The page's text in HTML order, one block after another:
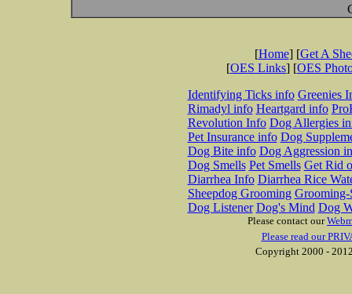
[Home] [Get A
[OES Links] [OES
Identifying Ticks info Greenies
Rimadyl info Heartgard info
Revolution Info Dog Allergies
Pet Insurance info Dog
Dog Bite info Dog Aggression
Dog Smells Pet Smells Get Rid
Diarrhea Info Diarrhea Rice
Sheepdog Grooming Grooming-
Dog Listener Dog's Mind Dog
Please contact our
Please read our
Copyright 2000 -